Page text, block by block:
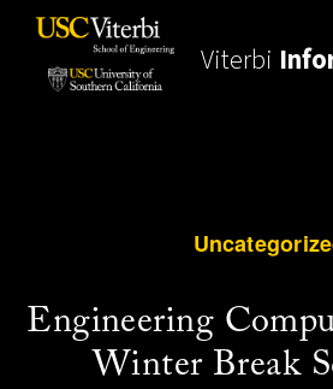
Viterbi
Engineering
Winter Break